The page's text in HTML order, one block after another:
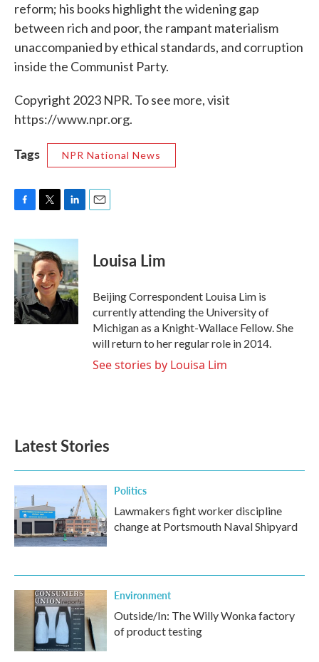
reform; his books highlight the widening gap
between rich and poor, the rampant materialism
unaccompanied by ethical standards, and corruption
inside the Communist Party.
Copyright 2023 NPR. To see more, visit
https://www.npr.org.
Tags NPR National News
c
e
b
o
k
i
t
t
e
r
n
e
d
I
n
Louisa Lim
Beijing Correspondent Louisa Lim is
currently attending the University of
Michigan as a Knight-Wallace Fellow. She
will return to her regular role in 2014.
See stories by Louisa Lim
Latest Stories
Politics
Lawmakers fight worker discipline
change at Portsmouth Naval Shipyard
Environment
Outside/In: The Willy Wonka factory
of product testing